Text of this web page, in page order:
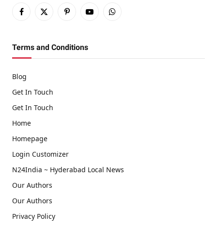
Facebook
X
PinterestYouTubeWhatsApp
Terms and Conditions
Blog
Get In Touch
Get In Touch
Home
Homepage
Login Customizer
N24India ~ Hyderabad Local News
Our Authors
Our Authors
Privacy Policy